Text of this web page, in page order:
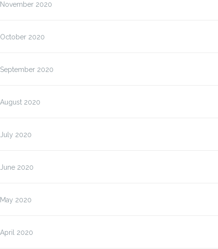
November 2020
October 2020
September 2020
August 2020
July 2020
June 2020
May 2020
April 2020